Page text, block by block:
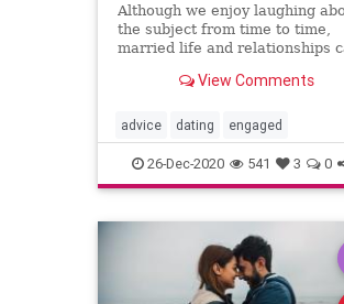
Although we enjoy laughing
the subject from time to time,
married life and relationships
women alike. Living together
View Comments
advice dating engaged
engagement happymarriage love
marriage marriage101
relationship
26-Dec-2020 541 3 0